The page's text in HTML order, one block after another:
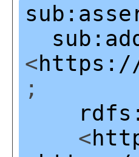
<https://
;
<